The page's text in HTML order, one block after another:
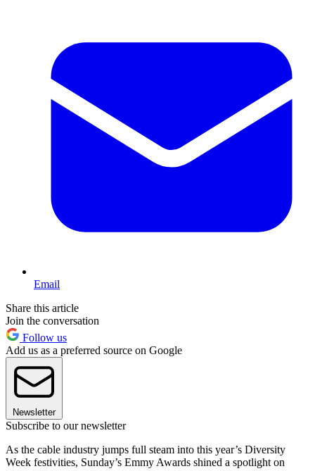
Email
Share this article
Join the conversation
Follow us
Add us as a preferred source on Google
Newsletter
Subscribe to our newsletter
As the cable industry jumps full steam into this year’s Diversity
Week festivities, Sunday’s Emmy Awards shined a spotlight on